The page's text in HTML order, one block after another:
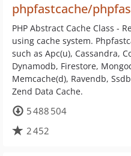
phpfastcache/
PHP Abstract Cache Class -
using cache system.
such as Apc(u), Cassandra,
Dynamodb, Firestore,
Memcache(d), Ravendb,
Zend Data Cache.
5 488 504
2 452